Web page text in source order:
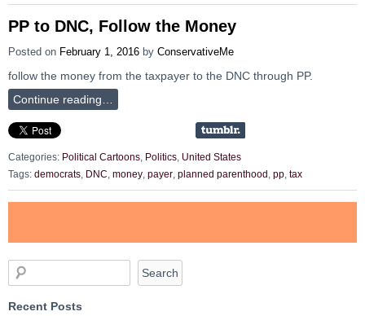
PP to DNC, Follow the Money
Posted on February 1, 2016 by ConservativeMe
follow the money from the taxpayer to the DNC through PP.
Continue reading…
Categories: Political Cartoons Politics United States
Tags: democrats DNC money payer planned parenthood pp tax
Recent Posts